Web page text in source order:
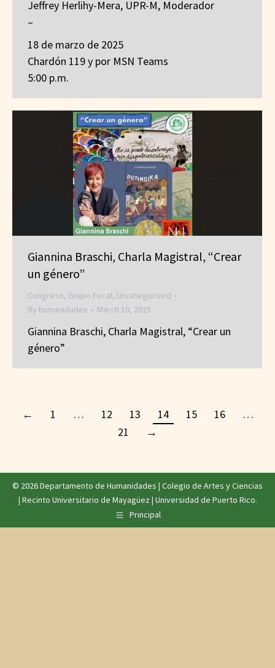
Jeffrey Herlihy-Mera, UPR-M, Moderador
–
18 de marzo de 2025
Chardón 119 y por MSN Teams
5:00 p.m.
Giannina Braschi, Charla Magistral, “Crear
un género”
Congreso, Grupo Focal, Uncategorized
By humanidades March 10, 2025
Giannina Braschi, Charla Magistral, “Crear un
género”
← 1 … 12 13 14 15 16
…
21
→
© 2026 Departamento de Humanidades | Colegio de Artes y Ciencias
| Recinto Universitario de Mayagüez| Universidad de Puerto Rico.
Principal